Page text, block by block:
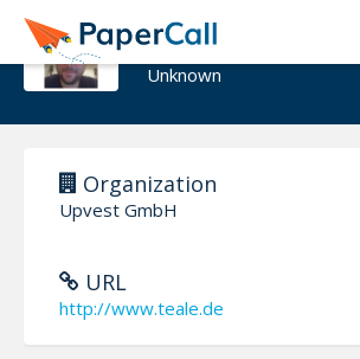
Geoffrey J. Teale
Unknown
Organization
Upvest GmbH
URL
http://www.teale.de